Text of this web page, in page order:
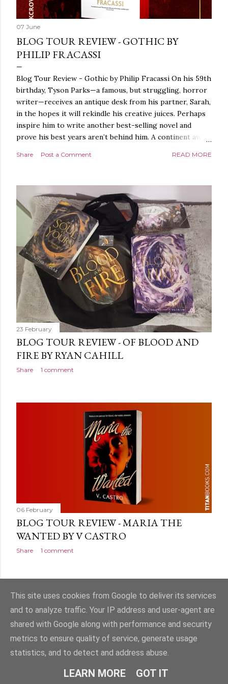
07 June
BLOG TOUR REVIEW - GOTHIC BY
PHILIP FRACASSI
Blog Tour Review - Gothic by Philip Fracassi On his 59th
birthday, Tyson Parks—a famous, but struggling, horror
writer—receives an antique desk from his partner, Sarah,
in the hopes it will rekindle his creative juices. Perhaps
inspire him to write another best-selling novel and
prove his best years aren’t behind him. A continent away,
the help of a New York City private detective, she finally
finds what she’s been looking for. It’s in the home of
Tyson Parks.- Meanwhile, as Tyson begins to use his new
desk, he begins acting... strange. Violent. His writing
more disturbing than anything he’s done before. But
publishers are paying top dollar, convinced his new work
will be a hit, and Tyson will do whatever it takes to
protect his newfound success. Even if it means the
destruction of the ones he loves. Even if it means his
own...
Share Post a Comment READ MORE
23 February
BLOG TOUR REVIEW - OF BLOOD AND
FIRE BY RYAN CAHILL
Share 1 comment
06 February
BLOG TOUR REVIEW - MARIA THE
WANTED BY V CASTRO
Share 1 comment
OLDER POSTS
Powered by Blogger
This site uses cookies from Google to deliver its services
and to analyze traffic. Your IP address and user-agent are
shared with Google along with performance and security
metrics to ensure quality of service, generate usage
statistics, and to detect and address abuse.
LEARN MORE GOT IT